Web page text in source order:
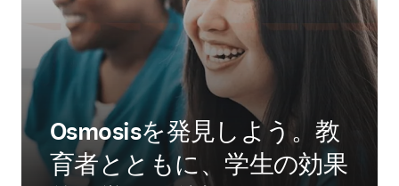
Osmosisを発見しよう。教
育者とともに、学生の効果